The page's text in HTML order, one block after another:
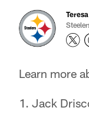
Learn more
1. Jack